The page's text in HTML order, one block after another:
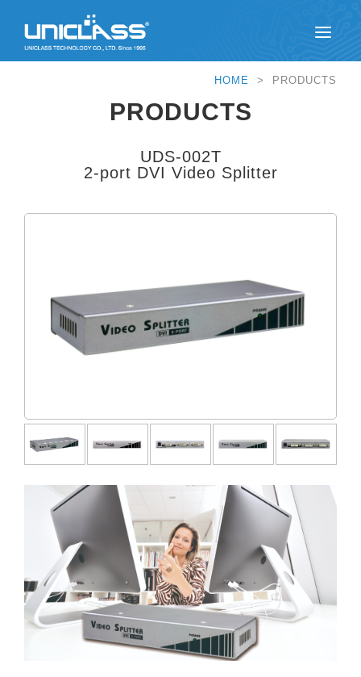
HOME > PRODUCTS
PRODUCTS
UDS-002T
2-port DVI Video Splitter